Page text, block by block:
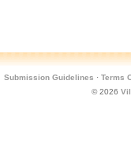
Submission Guidelines · Terms
© 2026